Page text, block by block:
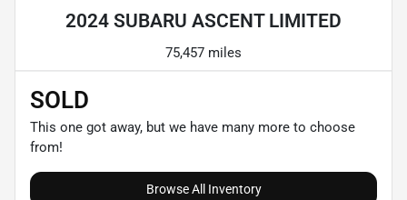
2024 SUBARU ASCENT LIMITED
75,457 miles
SOLD
This one got away, but we have many more to choose
from!
Browse All Inventory